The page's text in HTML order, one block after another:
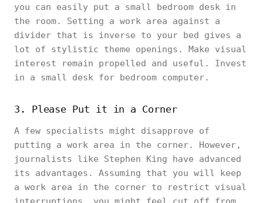
you can easily put a small bedroom desk in
the room. Setting a work area against a
divider that is inverse to your bed gives a
lot of stylistic theme openings. Make visual
interest remain propelled and useful. Invest
in a small desk for bedroom computer.
3. Please Put it in a Corner
A few specialists might disapprove of
putting a work area in the corner. However,
journalists like Stephen King have advanced
its advantages. Assuming that you will keep
a work area in the corner to restrict visual